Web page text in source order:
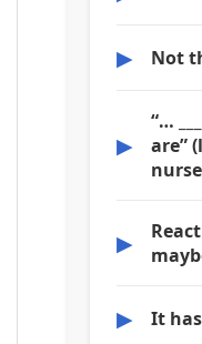
▶ Not
▶
“…
are”
▶
▶ It